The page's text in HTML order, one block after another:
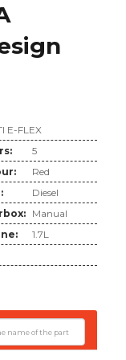
E-FLEX
5
Red
Diesel
Manual
1.7L